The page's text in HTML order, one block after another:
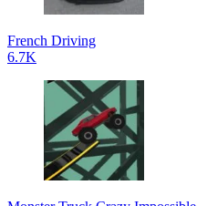
French Driving
6.7K